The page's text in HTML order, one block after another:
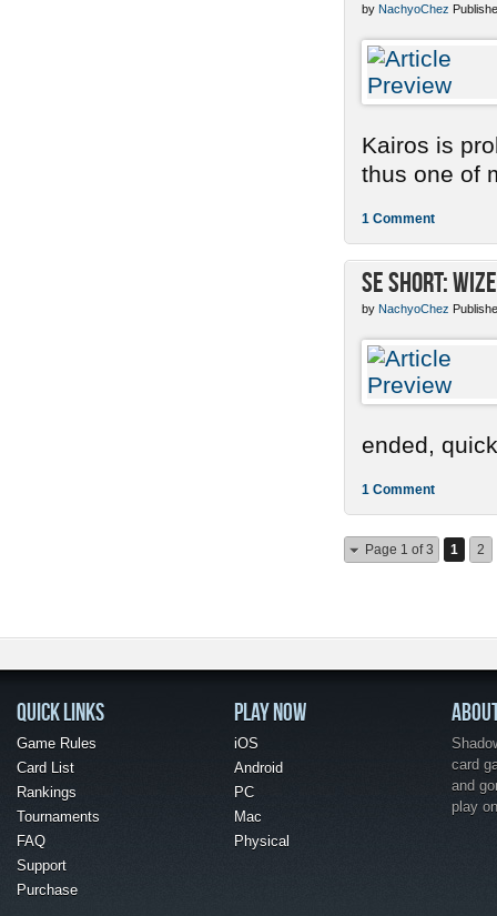
by NachyoChez
Kairos is
thus one of
1 Comment
SE Short:
by NachyoChez
ended,
1 Comment
Page 1 of 3 1 2
QUICK LINKS
Game Rules
Card List
Rankings
Tournaments
FAQ
Support
Purchase
PLAY NOW
iOS
Android
PC
Mac
Physical
card
and
play